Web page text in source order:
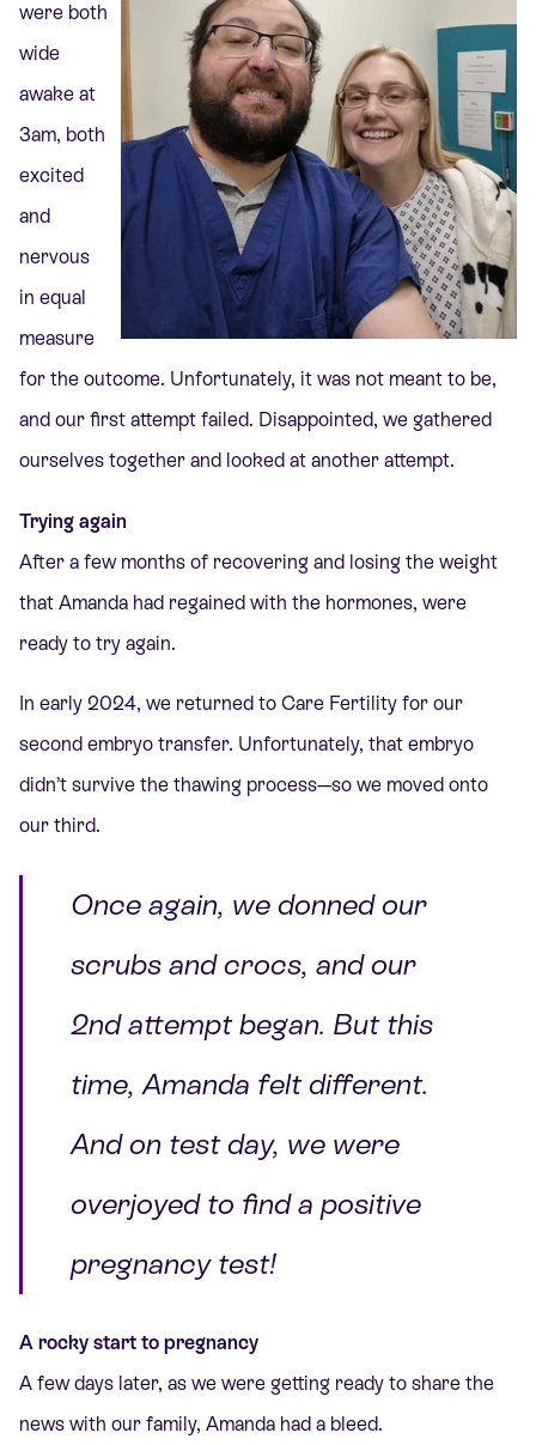
were both
wide
awake at
3am, both
excited
and
nervous
in equal
measure
for the outcome. Unfortunately, it was not meant to be,
and our first attempt failed. Disappointed, we gathered
ourselves together and looked at another attempt.
Trying again
After a few months of recovering and losing the weight
that Amanda had regained with the hormones, were
ready to try again.
In early 2024, we returned to Care Fertility for our
second embryo transfer. Unfortunately, that embryo
didn’t survive the thawing process—so we moved onto
our third.
Once again, we donned our
scrubs and crocs, and our
2nd attempt began. But this
time, Amanda felt different.
And on test day, we were
overjoyed to find a positive
pregnancy test!
A rocky start to pregnancy
A few days later, as we were getting ready to share the
news with our family, Amanda had a bleed.